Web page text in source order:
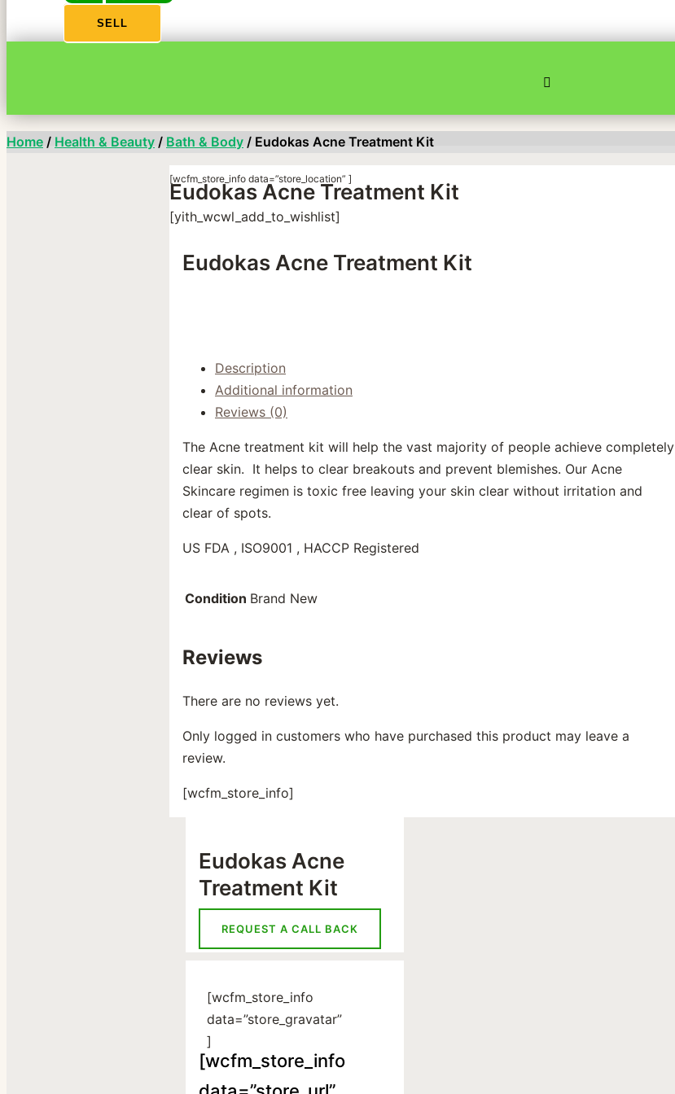
SELL
Home / Health & Beauty / Bath & Body / Eudokas Acne Treatment Kit
[wcfm_store_info data=”store_location” ]
Eudokas Acne Treatment Kit
[yith_wcwl_add_to_wishlist]
Eudokas Acne Treatment Kit
Description
Additional information
Reviews (0)
The Acne treatment kit will help the vast majority of people achieve completely
clear skin. It helps to clear breakouts and prevent blemishes. Our Acne
Skincare regimen is toxic free leaving your skin clear without irritation and
clear of spots.
US FDA , ISO9001 , HACCP Registered
Condition Brand New
Reviews
There are no reviews yet.
Only logged in customers who have purchased this product may leave a
review.
[wcfm_store_info]
Eudokas Acne
Treatment Kit
REQUEST A CALL BACK
[wcfm_store_info
data=”store_gravatar”
]
[wcfm_store_info